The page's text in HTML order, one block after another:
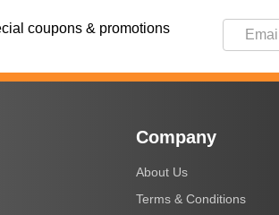
coupons & promotions
Company
About Us
Terms & Conditions